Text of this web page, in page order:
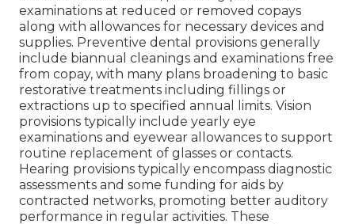
examinations at reduced or removed copays
along with allowances for necessary devices and
supplies. Preventive dental provisions generally
include biannual cleanings and examinations free
from copay, with many plans broadening to basic
restorative treatments including fillings or
extractions up to specified annual limits. Vision
provisions typically include yearly eye
examinations and eyewear allowances to support
routine replacement of glasses or contacts.
Hearing provisions typically encompass diagnostic
assessments and some funding for aids by
contracted networks, promoting better auditory
performance in regular activities. These